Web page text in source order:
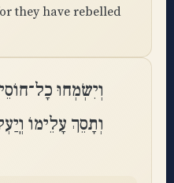
they have rebelled
וְיִשְׂמְחוּ
וְתָסֵךְ עָלֵימוֹ